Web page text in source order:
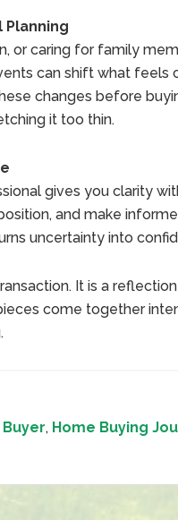
Planning
or caring for family
can shift what
changes before
it too thin.
gives you clarity
and make
uncertainty into
It is a
come together
, Home Buying